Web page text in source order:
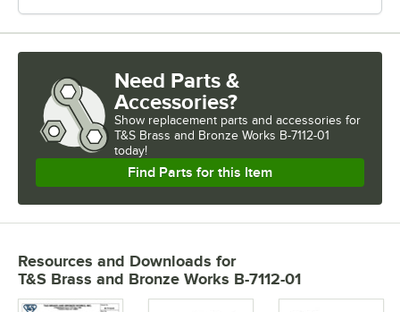
Need Parts &
Accessories?
Show replacement parts and accessories for
T&S Brass and Bronze Works B-7112-01
today!
Find Parts for this Item
Resources and Downloads for
T&S Brass and Bronze Works B-7112-01